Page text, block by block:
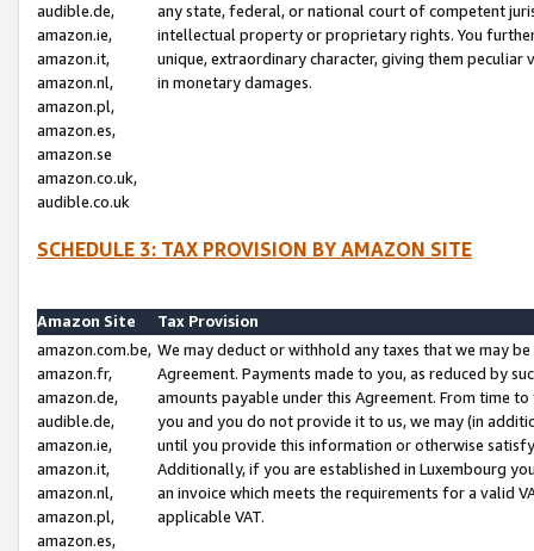
audible.de,
amazon.ie,
amazon.it,
amazon.nl,
amazon.pl,
amazon.es,
amazon.se
amazon.co.uk,
audible.co.uk
any state, federal, or national court of competent
intellectual property or proprietary rights. You
unique, extraordinary character, giving them
in monetary damages.
SCHEDULE 3: TAX PROVISION BY AMAZON SITE
Amazon Site
Tax Provision
amazon.com.be,
amazon.fr,
amazon.de,
audible.de,
amazon.ie,
amazon.it,
amazon.nl,
amazon.pl,
amazon.es,
We may deduct or withhold any taxes that we may
Agreement. Payments made to you, as reduced by
amounts payable under this Agreement. From time
you and you do not provide it to us, we may (in
until you provide this information or otherwise
Additionally, if you are established in Luxembourg
an invoice which meets the requirements for a valid
applicable VAT.